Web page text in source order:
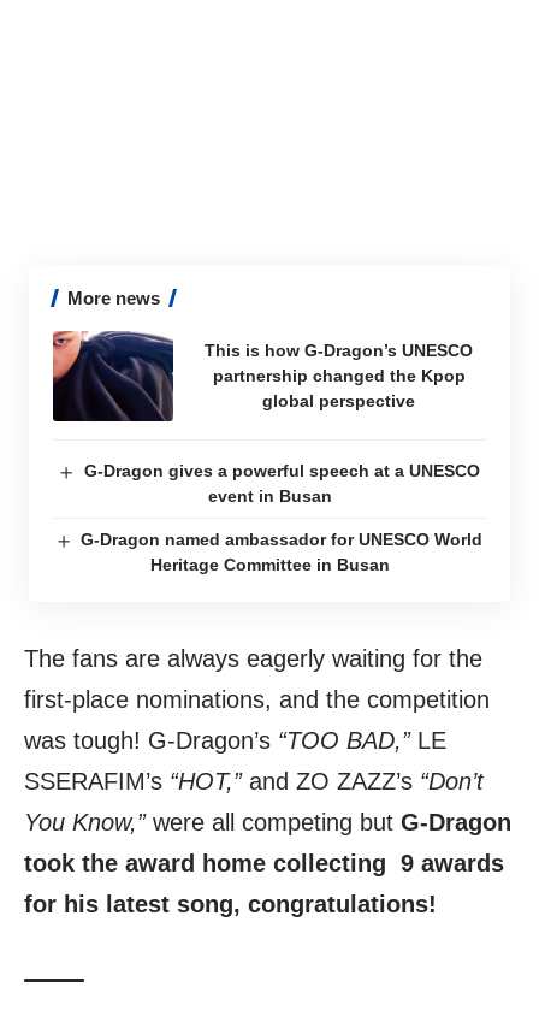
More news
This is how G-Dragon’s UNESCO
partnership changed the Kpop
global perspective
G-Dragon gives a powerful speech at a UNESCO
event in Busan
G-Dragon named ambassador for UNESCO World
Heritage Committee in Busan
The fans are always eagerly waiting for the
first-place nominations, and the competition
was tough! G-Dragon’s “TOO BAD,”LE
SSERAFIM’s “HOT,”and ZO ZAZZ’s “Don’t
You Know,”were all competing but G-Dragon
took the award home collecting 9 awards
for his latest song, congratulations!